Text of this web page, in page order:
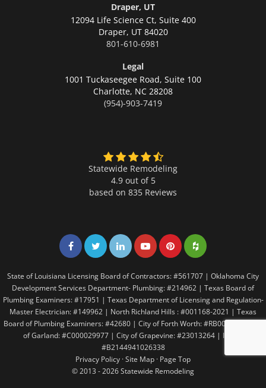
Draper, UT
12094 Life Science Ct, Suite 400
Draper, UT 84020
801-610-6981
Legal
1001 Tuckaseegee Road, Suite 100
Charlotte, NC 28208
(954)-903-7419
Statewide Remodeling
4.9 out of 5
based on 835 Reviews
Share on Facebook
Share on Twitter
Share on LinkedIn
Share on LinkedIn
Share on LinkedIn
Share on
State of Louisiana Licensing Board of Contractors: #561707 | Oklahoma City
Development Services Department- Plumbing: #214962 | Texas Board of
Plumbing Examiners: #17951 | Texas Department of Licensing and Regulation-
Master Electrician: #149962 | North Richland Hills : #001168-2021 | Texas
Board of Plumbing Examiners: #42680 | City of Forth Worth: #RB005146 | City
of Garland: #C000029977 | City of Grapevine: #23013264 | Irving:
#B2144941026338
Privacy Policy ·Site Map · Page Top
© 2013 - 2026 Statewide Remodeling